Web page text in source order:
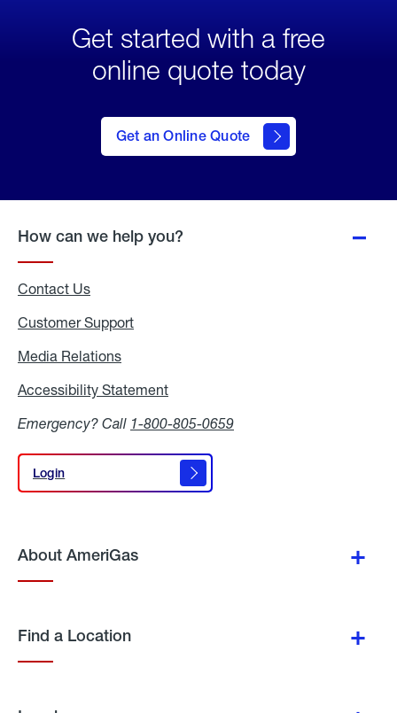
Get started with a free
online quote today
Get an Online Quote
to Get
an
Online
How can we help you?
Contact Us
Customer Support
Media Relations
Accessibility Statement
Emergency? Call 1-800-805-0659
Login
Login
About AmeriGas
Find a Location